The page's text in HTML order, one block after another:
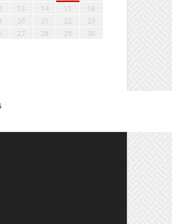
13 14 15
16
20 21 22
23
27 28 29
30